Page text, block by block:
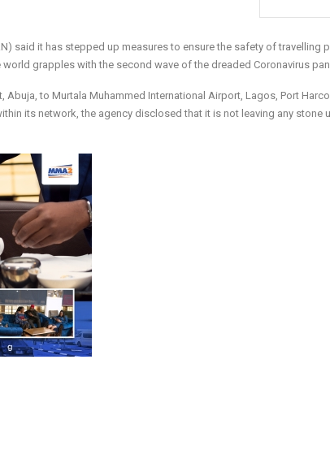
said it has stepped up measures to ensure the safety of travelling
grapples with the second wave of the dreaded Coronavirus
Abuja, to Murtala Muhammed International Airport, Lagos, Port
its network, the agency disclosed that it is not leaving any stone